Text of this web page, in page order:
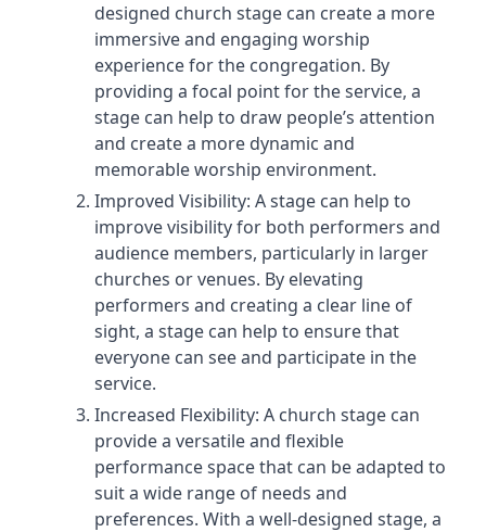
designed church stage can create a more
immersive and engaging worship
experience for the congregation. By
providing a focal point for the service, a
stage can help to draw people’s attention
and create a more dynamic and
memorable worship environment.
Improved Visibility: A stage can help to
improve visibility for both performers and
audience members, particularly in larger
churches or venues. By elevating
performers and creating a clear line of
sight, a stage can help to ensure that
everyone can see and participate in the
service.
Increased Flexibility: A church stage can
provide a versatile and flexible
performance space that can be adapted to
suit a wide range of needs and
preferences. With a well-designed stage, a